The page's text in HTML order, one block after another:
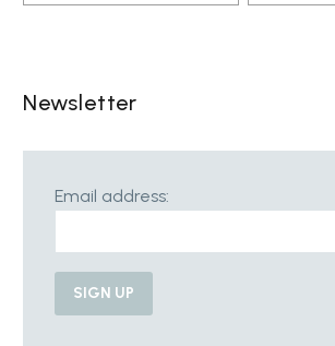
Newsletter
Email address: